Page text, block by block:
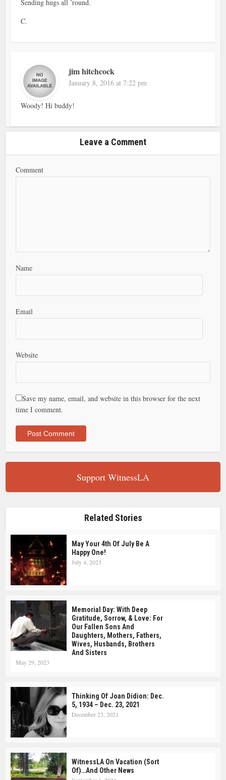
Sending hugs all ’round.
C.
jim hitchcock
January 8, 2016 at 7:22 pm
Woody! Hi buddy!
Leave a Comment
Comment
Name
Email
Website
Save my name, email, and website in this browser for the next
time I comment.
Support WitnessLA
Related Stories
May Your 4th Of July Be A
Happy One!
July 4, 2023
Memorial Day: With Deep
Gratitude, Sorrow, & Love: For
Our Fallen Sons And
Daughters, Mothers, Fathers,
Wives, Husbands, Brothers
And Sisters
May 29, 2023
Thinking Of Joan Didion: Dec.
5, 1934 – Dec. 23, 2021
December 23, 2021
WitnessLA On Vacation (Sort
Of)…and Other News